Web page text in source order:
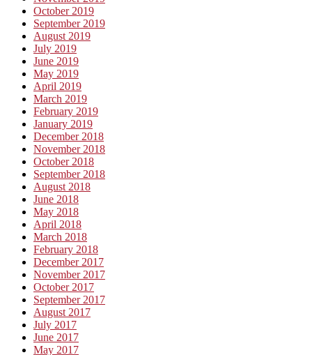
October 2019
September 2019
August 2019
July 2019
June 2019
May 2019
April 2019
March 2019
February 2019
January 2019
December 2018
November 2018
October 2018
September 2018
August 2018
June 2018
May 2018
April 2018
March 2018
February 2018
December 2017
November 2017
October 2017
September 2017
August 2017
July 2017
June 2017
May 2017